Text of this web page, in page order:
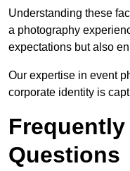
Understanding these
a photography
expectations but also
Our expertise in event
corporate identity is
Frequently
Questions